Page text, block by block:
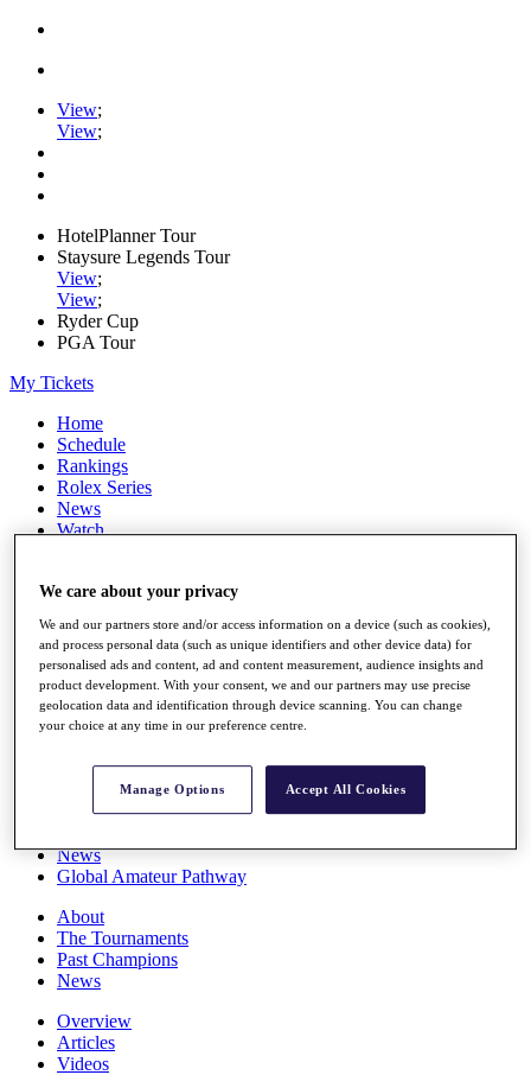
View;
View;
HotelPlanner Tour
Staysure Legends Tour
View;
View;
Ryder Cup
PGA Tour
My Tickets
Home
Schedule
Rankings
Rolex Series
News
Watch
Q School
Destinations
Full Schedule
All You Need to Know
Overview
Rankings
News
Global Amateur Pathway
About
The Tournaments
Past Champions
News
Overview
Articles
Videos
We care about your privacy
We and our partners store and/or access information on a device (such as cookies),
and process personal data (such as unique identifiers and other device data) for
personalised ads and content, ad and content measurement, audience insights and
product development. With your consent, we and our partners may use precise
geolocation data and identification through device scanning. You can change
your choice at any time in our preference centre.
Manage Options Accept All Cookies